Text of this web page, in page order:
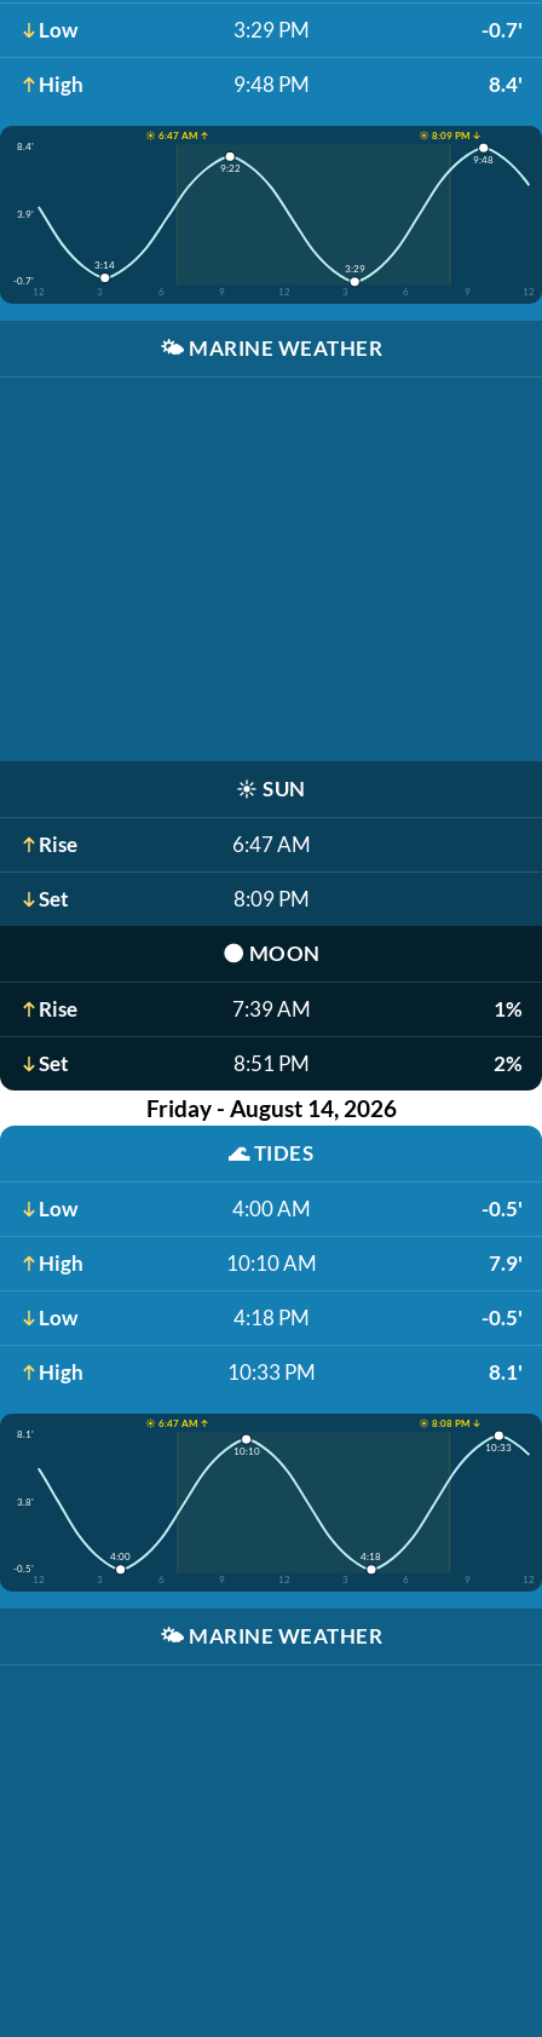
Low 3:29 PM -0.7'
High 9:48 PM 8.4'
☀️ 6:47 AM ↑
☀️ 8:09 PM ↓
8.4'
3.9'
-0.7'
12
3 6 9 12 3 6 9 12
3:14
9:22
3:29
9:48
🌤️ MARINE WEATHER
☀️ SUN
Rise 6:47 AM
Set 8:09 PM
🌑 MOON
Rise 7:39 AM 1%
Set 8:51 PM 2%
Friday - August 14, 2026
🌊TIDES
Low 4:00 AM -0.5'
High 10:10 AM 7.9'
Low 4:18 PM -0.5'
High 10:33 PM 8.1'
☀️ 6:47 AM ↑
☀️ 8:08 PM ↓
8.1'
3.8'
-0.5'
12
3 6 9 12 3 6 9 12
4:00
10:10
4:18
10:33
🌤️ MARINE WEATHER